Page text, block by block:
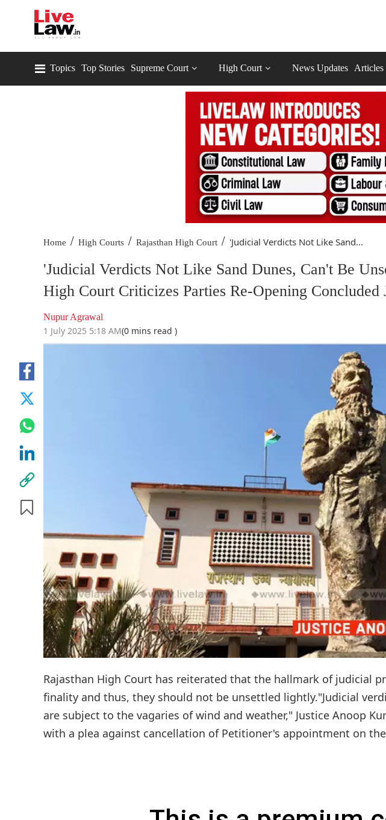
Topics Top Stories Supreme Court High Court News Updates Articles
Home / High Courts / Rajasthan High Court / 'Judicial Verdicts Not Like Sand...
'Judicial Verdicts Not Like Sand Dunes, Can't Be
High Court Criticizes Parties Re-Opening Concluded
Nupur Agrawal
1 July 2025 5:18 AM(0 mins read )
Rajasthan High Court has reiterated that the hallmark of judicial
finality and thus, they should not be unsettled lightly."Judicial
are subject to the vagaries of wind and weather," Justice Anoop
with a plea against cancellation of Petitioner's appointment on